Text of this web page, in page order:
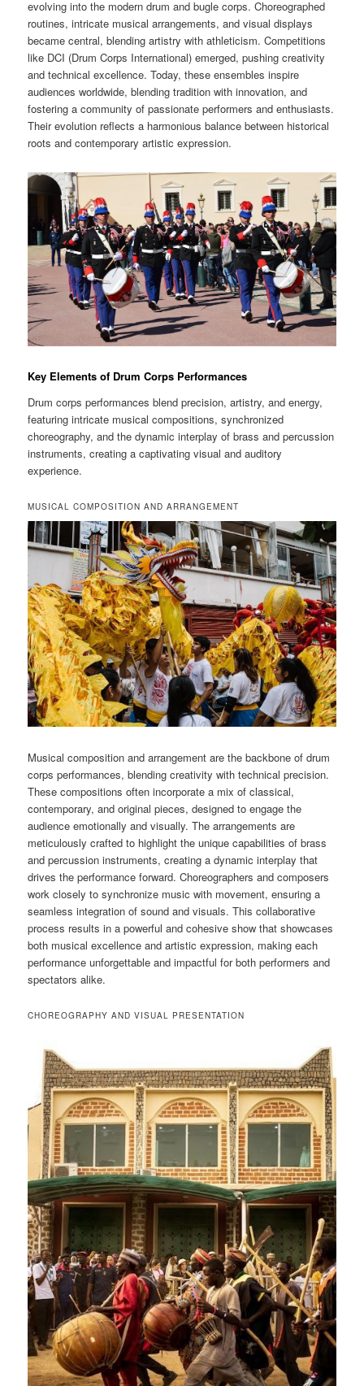
evolving into the modern drum and bugle corps. Choreographed
routines, intricate musical arrangements, and visual displays
became central, blending artistry with athleticism. Competitions
like DCI (Drum Corps International) emerged, pushing creativity
and technical excellence. Today, these ensembles inspire
audiences worldwide, blending tradition with innovation, and
fostering a community of passionate performers and enthusiasts.
Their evolution reflects a harmonious balance between historical
roots and contemporary artistic expression.
Key Elements of Drum Corps Performances
Drum corps performances blend precision, artistry, and energy,
featuring intricate musical compositions, synchronized
choreography, and the dynamic interplay of brass and percussion
instruments, creating a captivating visual and auditory
experience.
MUSICAL COMPOSITION AND ARRANGEMENT
Musical composition and arrangement are the backbone of drum
corps performances, blending creativity with technical precision.
These compositions often incorporate a mix of classical,
contemporary, and original pieces, designed to engage the
audience emotionally and visually. The arrangements are
meticulously crafted to highlight the unique capabilities of brass
and percussion instruments, creating a dynamic interplay that
drives the performance forward. Choreographers and composers
work closely to synchronize music with movement, ensuring a
seamless integration of sound and visuals. This collaborative
process results in a powerful and cohesive show that showcases
both musical excellence and artistic expression, making each
performance unforgettable and impactful for both performers and
spectators alike.
CHOREOGRAPHY AND VISUAL PRESENTATION